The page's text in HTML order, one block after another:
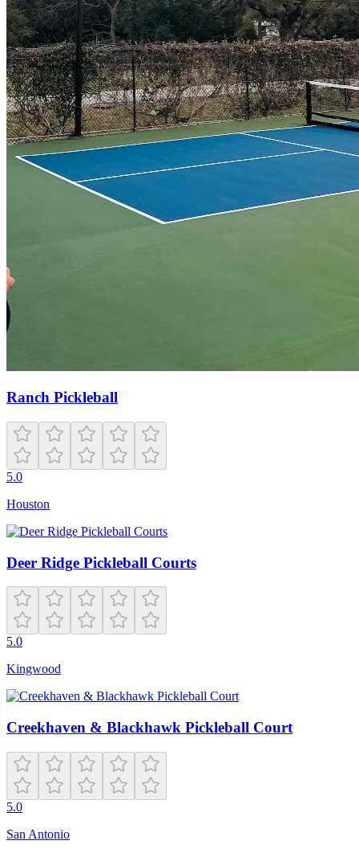
Ranch Pickleball
5.0
Houston
Deer Ridge Pickleball Courts
5.0
Kingwood
Creekhaven & Blackhawk Pickleball Court
5.0
San Antonio